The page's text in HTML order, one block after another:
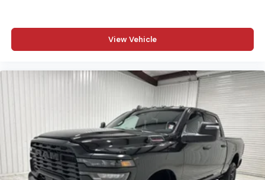
View Vehicle